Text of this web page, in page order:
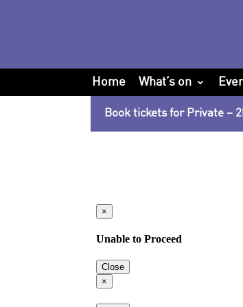
Home What’s on
Book tickets for Private –